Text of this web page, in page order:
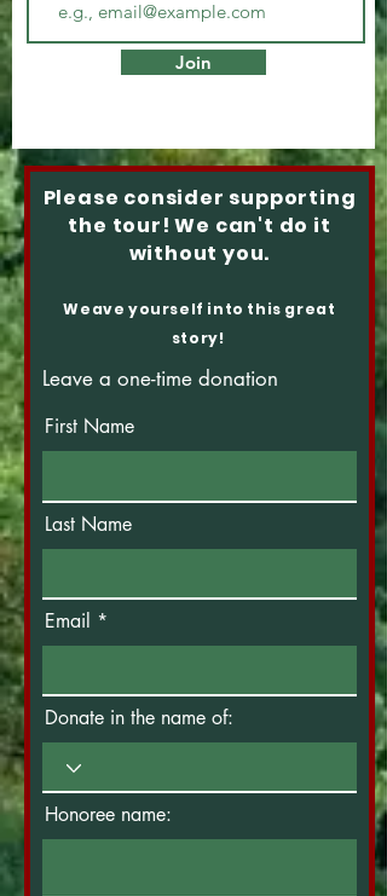
Join
Please consider supporting
the tour! We can't do it
without you.
Weave yourself into this great
story!
Leave a one-time donation
First Name
Last Name
Email
Donate in the name of:
Honoree name: